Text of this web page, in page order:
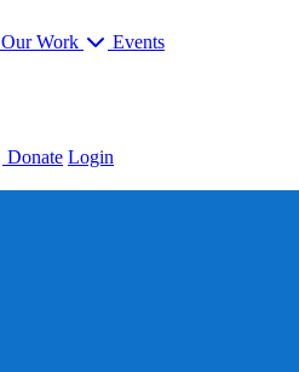
Our Work Events
Donate Login